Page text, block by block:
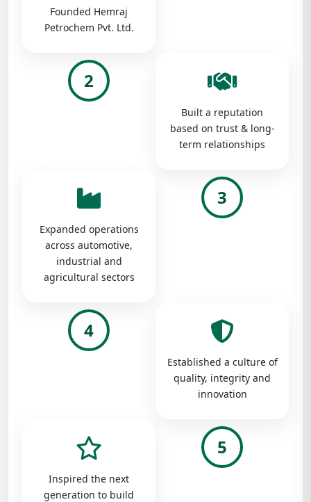
Founded Hemraj
Petrochem Pvt. Ltd.
2
Built a reputation
based on trust & long-
term relationships
Expanded operations
across automotive,
industrial and
agricultural sectors
3
4
Established a culture of
quality, integrity and
innovation
Inspired the next
generation to build
5